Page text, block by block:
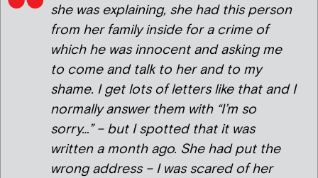
she was explaining, she had this person
from her family inside for a crime of
which he was innocent and asking me
to come and talk to her and to my
shame. I get lots of letters like that and I
normally answer them with “I’m so
sorry…” – but I spotted that it was
written a month ago. She had put the
wrong address – I was scared of her